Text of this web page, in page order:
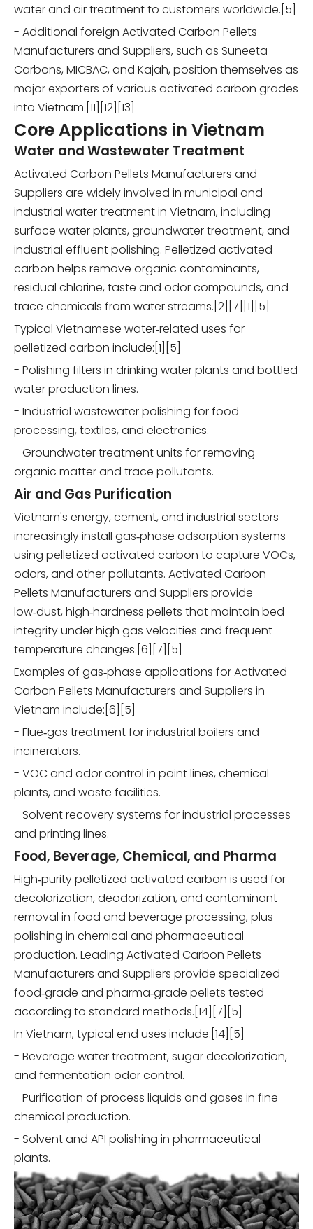
water and air treatment to customers worldwide.[5]
- Additional foreign Activated Carbon Pellets
Manufacturers and Suppliers, such as Suneeta
Carbons, MICBAC, and Kajah, position themselves as
major exporters of various activated carbon grades
into Vietnam.[11][12][13]
Core Applications in Vietnam
Water and Wastewater Treatment
Activated Carbon Pellets Manufacturers and
Suppliers are widely involved in municipal and
industrial water treatment in Vietnam, including
surface water plants, groundwater treatment, and
industrial effluent polishing. Pelletized activated
carbon helps remove organic contaminants,
residual chlorine, taste and odor compounds, and
trace chemicals from water streams.[2][7][1][5]
Typical Vietnamese water‑related uses for
pelletized carbon include:[1][5]
- Polishing filters in drinking water plants and bottled
water production lines.
- Industrial wastewater polishing for food
processing, textiles, and electronics.
- Groundwater treatment units for removing
organic matter and trace pollutants.
Air and Gas Purification
Vietnam's energy, cement, and industrial sectors
increasingly install gas‑phase adsorption systems
using pelletized activated carbon to capture VOCs,
odors, and other pollutants. Activated Carbon
Pellets Manufacturers and Suppliers provide
low‑dust, high‑hardness pellets that maintain bed
integrity under high gas velocities and frequent
temperature changes.[6][7][5]
Examples of gas‑phase applications for Activated
Carbon Pellets Manufacturers and Suppliers in
Vietnam include:[6][5]
- Flue‑gas treatment for industrial boilers and
incinerators.
- VOC and odor control in paint lines, chemical
plants, and waste facilities.
- Solvent recovery systems for industrial processes
and printing lines.
Food, Beverage, Chemical, and Pharma
High‑purity pelletized activated carbon is used for
decolorization, deodorization, and contaminant
removal in food and beverage processing, plus
polishing in chemical and pharmaceutical
production. Leading Activated Carbon Pellets
Manufacturers and Suppliers provide specialized
food‑grade and pharma‑grade pellets tested
according to standard methods.[14][7][5]
In Vietnam, typical end uses include:[14][5]
- Beverage water treatment, sugar decolorization,
and fermentation odor control.
- Purification of process liquids and gases in fine
chemical production.
- Solvent and API polishing in pharmaceutical
plants.